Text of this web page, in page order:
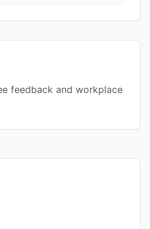
feedback and workplace